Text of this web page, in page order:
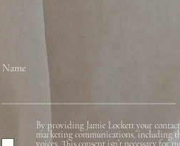
Name
By providing Jamie Lockett your
marketing communications, including